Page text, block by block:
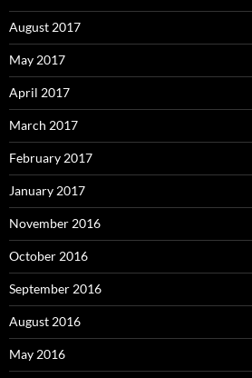
August 2017
May 2017
April 2017
March 2017
February 2017
January 2017
November 2016
October 2016
September 2016
August 2016
May 2016